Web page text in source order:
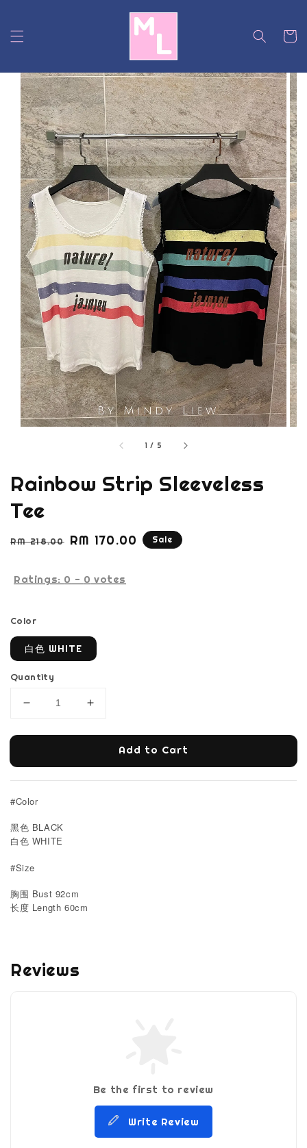
1 / 5
Rainbow Strip Sleeveless
Tee
Regular
RM 218.00 Sale
RM 170.00 Sale
Ratings: 0 - 0 votes
Color
白色 WHITE
Quantity
Add to Cart
#Color
黑色 BLACK
白色 WHITE
#Size
胸围 Bust 92cm
长度 Length 60cm
Reviews
Be the first to review
Write Review